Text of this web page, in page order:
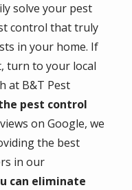
solve your pest
control that truly
in your home. If
turn to your local
at B&T Pest
pest control
on Google, we
the best
in our
can eliminate